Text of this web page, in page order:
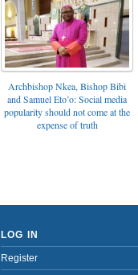
Archbishop Nkea, Bishop Bibi
and Samuel Eto’o: Social media
popularity should not come at the
expense of truth
LOG IN
Register